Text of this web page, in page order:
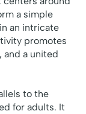
a simple
an intricate
promotes
a united
to the
for adults. It